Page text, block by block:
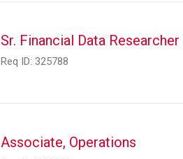
Sr. Financial Data Researcher
Req ID: 325788
Associate, Operations